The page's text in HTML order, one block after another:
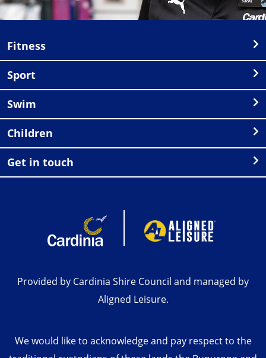
Fitness
Sport
Swim
Children
Get in touch
Provided by Cardinia Shire Council and managed by
Aligned Leisure.
We would like to acknowledge and pay respect to the